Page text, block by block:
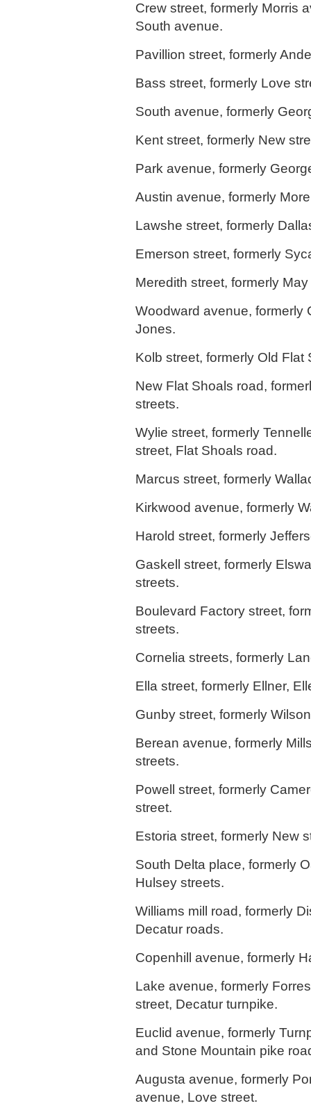
Crew street, formerly Morris
South avenue.
Pavillion street, formerly
Bass street, formerly Love
South avenue, formerly
Kent street, formerly New
Park avenue, formerly
Austin avenue, formerly
Lawshe street, formerly
Emerson street, formerly
Meredith street, formerly
Woodward avenue, formerly
Jones.
Kolb street, formerly Old Flat
New Flat Shoals road,
streets.
Wylie street, formerly
street, Flat Shoals road.
Marcus street, formerly
Kirkwood avenue, formerly
Harold street, formerly
Gaskell street, formerly
streets.
Boulevard Factory street,
streets.
Cornelia streets, formerly
Ella street, formerly Ellner,
Gunby street, formerly
Berean avenue, formerly
streets.
Powell street, formerly
street.
Estoria street, formerly New
South Delta place, formerly
Hulsey streets.
Williams mill road, formerly
Decatur roads.
Copenhill avenue, formerly
Lake avenue, formerly
street, Decatur turnpike.
Euclid avenue, formerly
and Stone Mountain pike
Augusta avenue, formerly
avenue, Love street.